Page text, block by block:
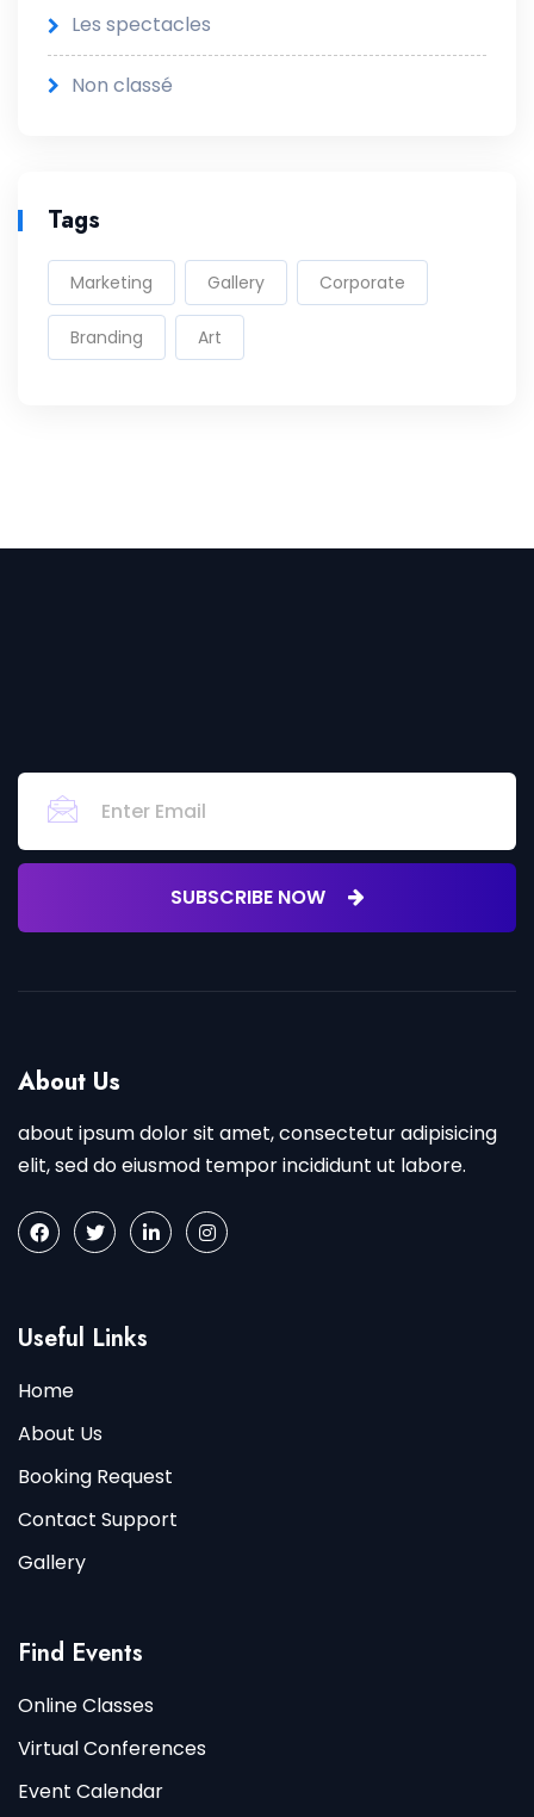
Les spectacles
Non classé
Tags
Marketing Gallery Corporate
Branding Art
SUBSCRIBE NOW
About Us
about ipsum dolor sit amet, consectetur adipisicing
elit, sed do eiusmod tempor incididunt ut labore.
Useful Links
Home
About Us
Booking Request
Contact Support
Gallery
Find Events
Online Classes
Virtual Conferences
Event Calendar